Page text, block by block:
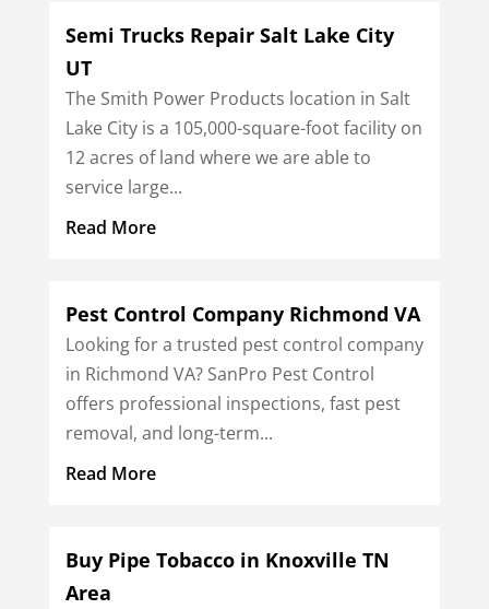
Semi Trucks Repair Salt Lake City
UT
The Smith Power Products location in Salt
Lake City is a 105,000-square-foot facility on
12 acres of land where we are able to
service large...
Read More
Pest Control Company Richmond VA
Looking for a trusted pest control company
in Richmond VA? SanPro Pest Control
offers professional inspections, fast pest
removal, and long-term...
Read More
Buy Pipe Tobacco in Knoxville TN
Area